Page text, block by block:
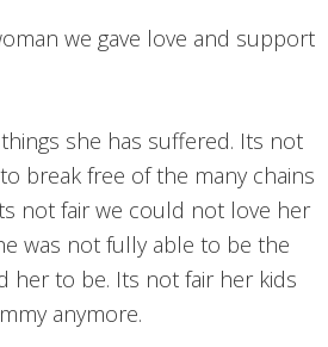
we gave love and support
she has suffered. Its not
break free of the many chains
not fair we could not love her
was not fully able to be the
her to be. Its not fair her kids
anymore.